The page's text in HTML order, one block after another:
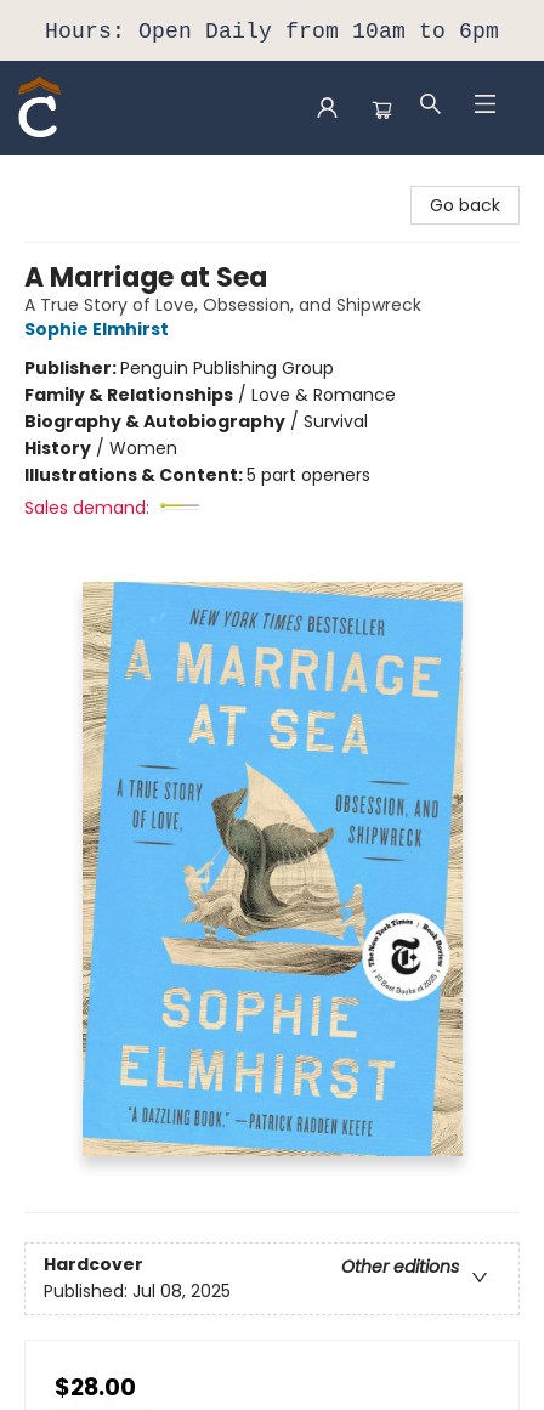
Hours: Open Daily from 10am to 6pm
Go back
A Marriage at Sea
A True Story of Love, Obsession, and Shipwreck
Sophie Elmhirst
Publisher:Penguin Publishing Group
Family & Relationships / Love & Romance
Biography & Autobiography / Survival
History / Women
Illustrations & Content:5 part openers
Sales demand:
Hardcover
Other editions
Published: Jul 08, 2025
$28.00